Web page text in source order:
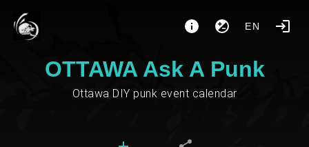
EN
OTTAWA Ask A Punk
Ottawa DIY punk event calendar